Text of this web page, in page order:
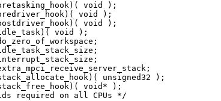
void );
void );
void );
void );
unsigned32 );
void* );
required on all CPUs */